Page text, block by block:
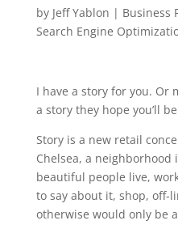
by Jeff Yablon | Business
Search Engine
I have a story for you. Or
a story they hope you’ll
Story is a new retail
Chelsea, a neighborhood
beautiful people live,
to say about it, shop, off-
otherwise would only be